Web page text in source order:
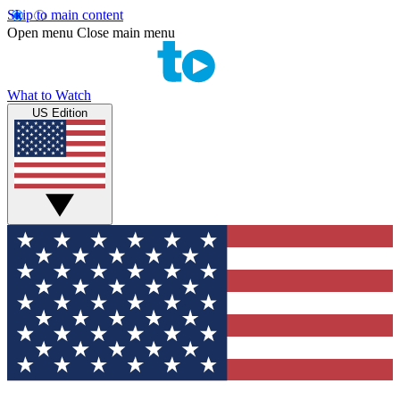
Skip to main content
Open menu Close main menu
What to Watch
US Edition